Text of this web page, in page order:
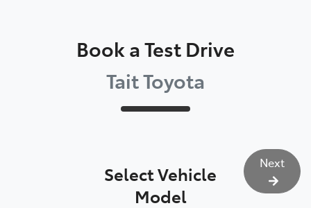
Book a Test Drive
Tait Toyota
Select Vehicle
Model
Next